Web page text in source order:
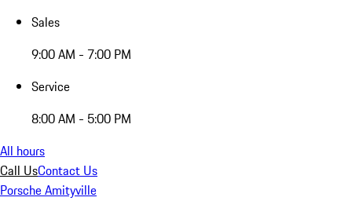
Sales
9:00 AM - 7:00 PM
Service
8:00 AM - 5:00 PM
All hours
Call UsContact Us
Porsche Amityville